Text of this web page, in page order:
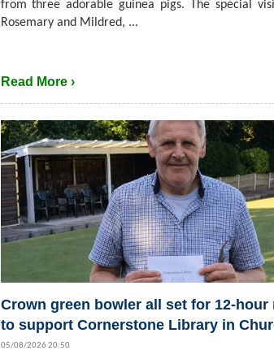
from three adorable guinea pigs. The special
Rosemary and Mildred, ...
Read More ›
Crown green bowler all set for 12-hour
to support Cornerstone Library in
05/08/2026 20:50